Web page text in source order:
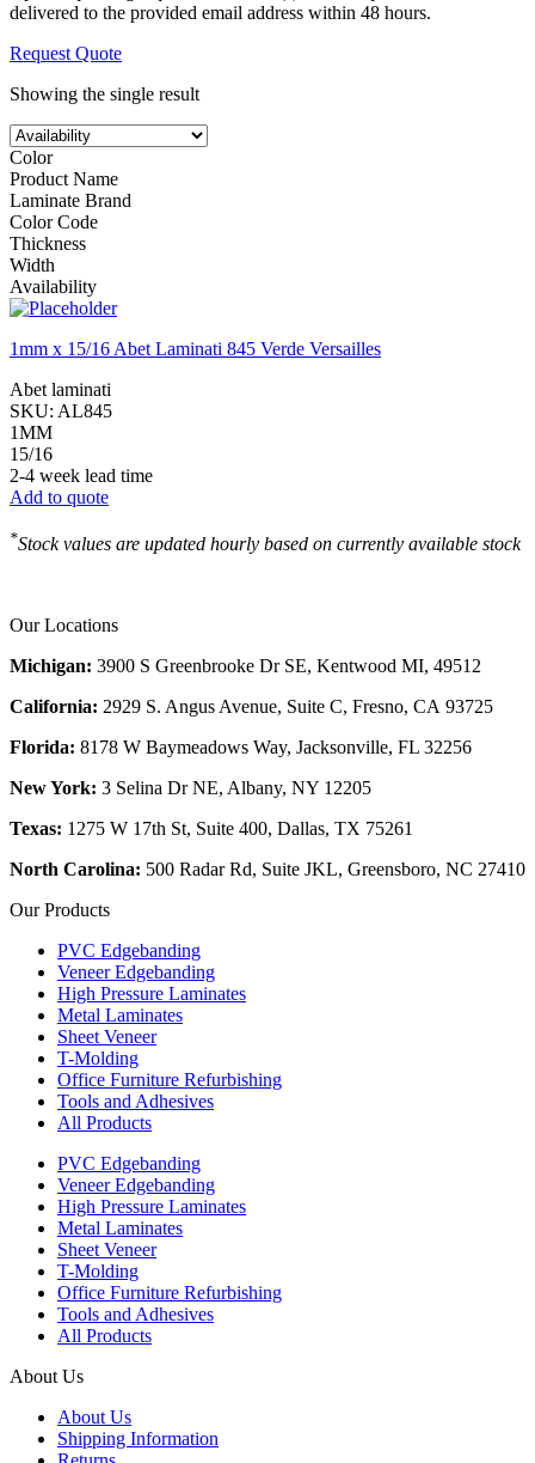
delivered to the provided email address within 48 hours.
Request Quote
Showing the single result
Color
Product Name
Laminate Brand
Color Code
Thickness
Width
Availability
1mm x 15/16 Abet Laminati 845 Verde Versailles
Abet laminati
SKU: AL845
1MM
15/16
2-4 week lead time
Add to quote
*Stock values are updated hourly based on currently available stock
Our Locations
Michigan: 3900 S Greenbrooke Dr SE, Kentwood MI, 49512
California: 2929 S. Angus Avenue, Suite C, Fresno, CA 93725
Florida: 8178 W Baymeadows Way, Jacksonville, FL 32256
New York: 3 Selina Dr NE, Albany, NY 12205
Texas: 1275 W 17th St, Suite 400, Dallas, TX 75261
North Carolina: 500 Radar Rd, Suite JKL, Greensboro, NC 27410
Our Products
PVC Edgebanding
Veneer Edgebanding
High Pressure Laminates
Metal Laminates
Sheet Veneer
T-Molding
Office Furniture Refurbishing
Tools and Adhesives
All Products
PVC Edgebanding
Veneer Edgebanding
High Pressure Laminates
Metal Laminates
Sheet Veneer
T-Molding
Office Furniture Refurbishing
Tools and Adhesives
All Products
About Us
About Us
Shipping Information